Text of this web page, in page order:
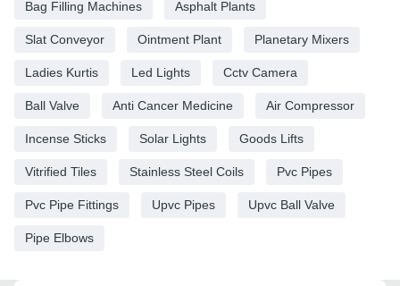
Bag Filling Machines Asphalt Plants
Slat Conveyor Ointment Plant Planetary Mixers
Ladies Kurtis Led Lights Cctv Camera
Ball Valve Anti Cancer Medicine Air Compressor
Incense Sticks Solar Lights Goods Lifts
Vitrified Tiles Stainless Steel Coils Pvc Pipes
Pvc Pipe Fittings Upvc Pipes Upvc Ball Valve
Pipe Elbows